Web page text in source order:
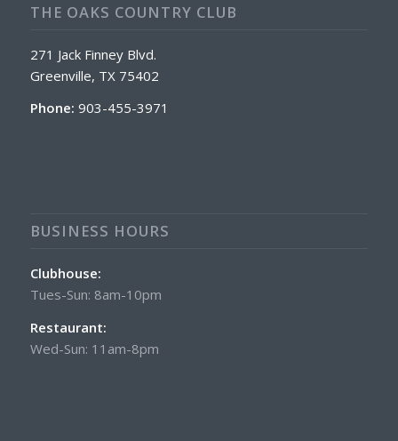
THE OAKS COUNTRY CLUB
271 Jack Finney Blvd.
Greenville, TX 75402
Phone: 903-455-3971
BUSINESS HOURS
Clubhouse:
Tues-Sun: 8am-10pm
Restaurant:
Wed-Sun: 11am-8pm